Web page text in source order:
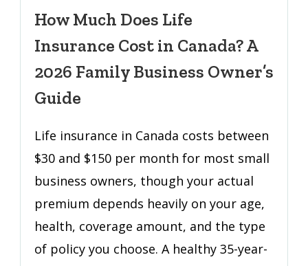
Insurance
Cost
2026
Family
Business
Owner’s
Guide
How Much Does Life
Insurance Cost in Canada? A
2026 Family Business Owner’s
Guide
Life insurance in Canada costs between
$30 and $150 per month for most small
business owners, though your actual
premium depends heavily on your age,
health, coverage amount, and the type
of policy you choose. A healthy 35-year-